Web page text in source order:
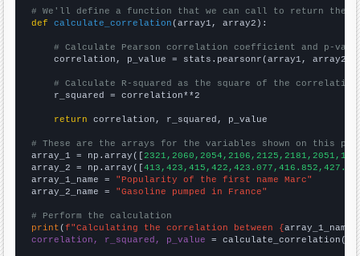
# We'll define a function that we can call to return the
def
calculate_correlation (array1, array2):
# Calculate Pearson correlation coefficient and p-
    correlation, p_value = stats.pearsonr(array1, array2)
# Calculate R-squared as the square of the
    r_squared = correlation**2
return correlation, r_squared, p_value
# These are the arrays for the variables shown on this
array_1 = np.array([
array_2 = np.array([
array_1_name = "Popularity of the first name Marc"
array_2_name = "Gasoline pumped in France"
# Perform the calculation
print (f"Calculating the correlation between {array_1_name
correlation, r_squared, p_value = calculate_correlation(